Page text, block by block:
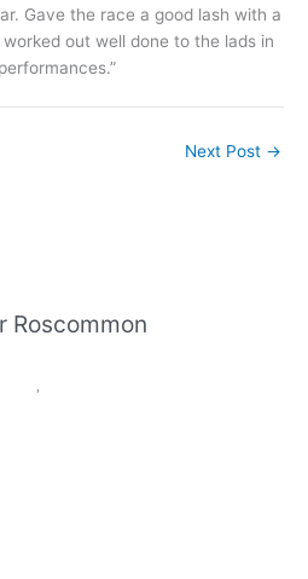
Gave the race a good lash with a
out well done to the lads in
Next Post →
Roscommon